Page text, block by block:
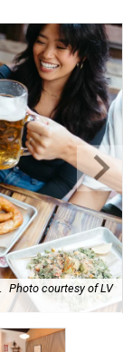
Photo courtesy of LV